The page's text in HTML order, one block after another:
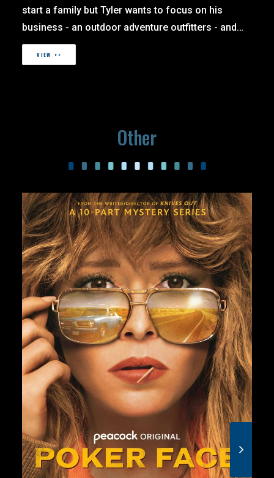
start a family but Tyler wants to focus on his
business - an outdoor adventure outfitters - and…
VIEW >>
Other